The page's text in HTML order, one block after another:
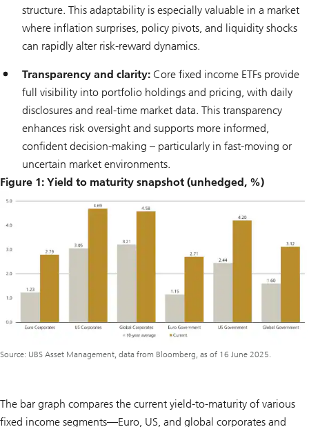
structure. This adaptability is especially valuable in a market
where inflation surprises, policy pivots, and liquidity shocks
can rapidly alter risk-reward dynamics.
Transparency and clarity: Core fixed income ETFs provide
full visibility into portfolio holdings and pricing, with daily
disclosures and real-time market data. This transparency
enhances risk oversight and supports more informed,
confident decision-making – particularly in fast-moving or
uncertain market environments.
Figure 1: Yield to maturity snapshot (unhedged, %)
Source: UBS Asset Management, data from Bloomberg, as of 16 June 2025.
The bar graph compares the current yield-to-maturity of various
fixed income segments—Euro, US, and global corporates and